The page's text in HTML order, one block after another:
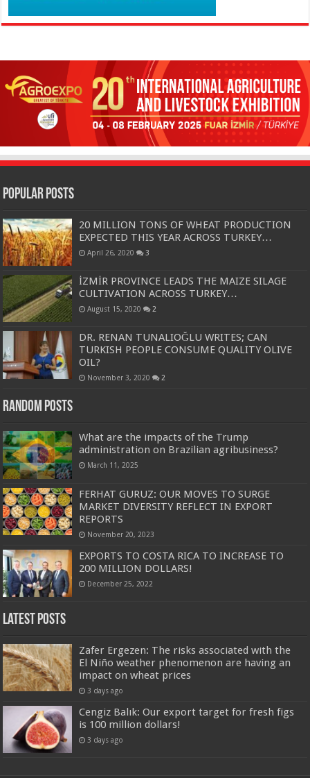
Popular Posts
20 MILLION TONS OF WHEAT PRODUCTION
EXPECTED THIS YEAR ACROSS TURKEY…
April 26, 2020 3
İZMİR PROVINCE LEADS THE MAIZE SILAGE
CULTIVATION ACROSS TURKEY…
August 15, 2020 2
DR. RENAN TUNALIOĞLU WRITES; CAN
TURKISH PEOPLE CONSUME QUALITY OLIVE
OIL?
November 3, 2020 2
Random Posts
What are the impacts of the Trump
administration on Brazilian agribusiness?
March 11, 2025
FERHAT GURUZ: OUR MOVES TO SURGE
MARKET DIVERSITY REFLECT IN EXPORT
REPORTS
November 20, 2023
EXPORTS TO COSTA RICA TO INCREASE TO
200 MILLION DOLLARS!
December 25, 2022
Latest Posts
Zafer Ergezen: The risks associated with the
El Niño weather phenomenon are having an
impact on wheat prices
3 days ago
Cengiz Balık: Our export target for fresh figs
is 100 million dollars!
3 days ago